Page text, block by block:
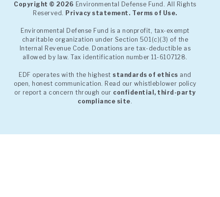
Copyright © 2026 Environmental Defense Fund. All Rights
Reserved. Privacy statement. Terms of Use.
Environmental Defense Fund is a nonprofit, tax-exempt
charitable organization under Section 501(c)(3) of the
Internal Revenue Code. Donations are tax-deductible as
allowed by law. Tax identification number 11-6107128.
EDF operates with the highest standards of ethics and
open, honest communication. Read our whistleblower policy
or report a concern through our confidential, third-party
compliance site.